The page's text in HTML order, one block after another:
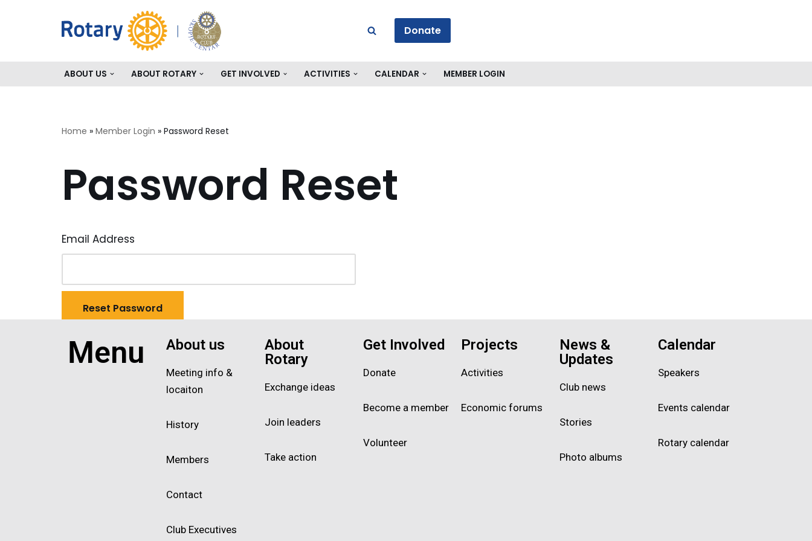
Donate
ABOUT US ABOUT ROTARY GET INVOLVED ACTIVITIES CALENDAR MEMBER LOGIN
Home » Member Login » Password Reset
Password Reset
Email Address
Menu About us
Meeting info &
locaiton
History
Members
Contact
Club Executives
About
Rotary
Exchange ideas
Join leaders
Take action
Get Involved
Donate
Become a member
Volunteer
Projects
Activities
Economic forums
News &
Updates
Club news
Stories
Photo albums
Calendar
Speakers
Events calendar
Rotary calendar